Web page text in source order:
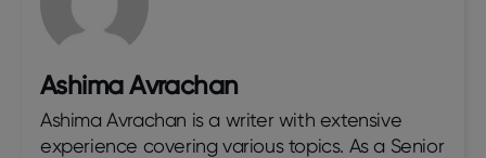
Ashima Avrachan
Ashima Avrachan is a writer with extensive
experience covering various topics. As a Senior